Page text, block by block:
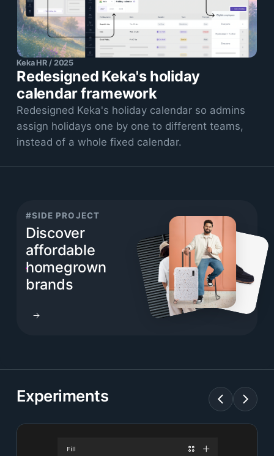
Redesigned Keka's holiday
calendar framework
Keka HR / 2025
Redesigned Keka's holiday calendar so admins
assign holidays one by one to different teams,
instead of a whole fixed calendar.
#SIDE PROJECT
Discover
affordable
homegrown
brands
Experiments